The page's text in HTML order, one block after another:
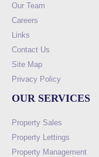
Our Team
Careers
Links
Contact Us
Site Map
Privacy Policy
OUR SERVICES
Property Sales
Property Lettings
Property Management